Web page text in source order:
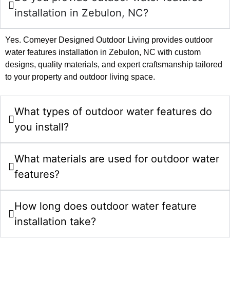
installation in Zebulon, NC?
Yes. Comeyer Designed Outdoor Living provides outdoor
water features installation in Zebulon, NC with custom
designs, quality materials, and expert craftsmanship tailored
to your property and outdoor living space.
What types of outdoor water features do
you install?
What materials are used for outdoor water
features?
How long does outdoor water feature
installation take?